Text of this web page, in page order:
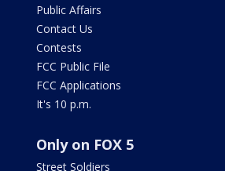
Public Affairs
Contact Us
Contests
FCC Public File
FCC Applications
It's 10 p.m.
Only on FOX 5
Street Soldiers